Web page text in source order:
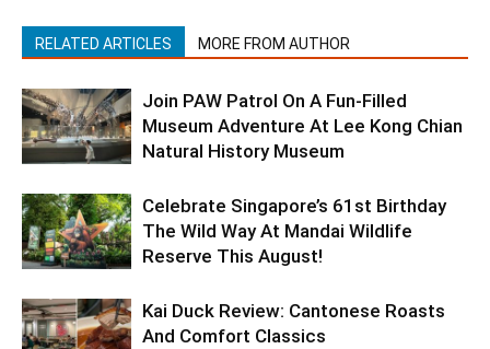
RELATED ARTICLES MORE FROM AUTHOR
Join PAW Patrol On A Fun-Filled
Museum Adventure At Lee Kong Chian
Natural History Museum
Celebrate Singapore’s 61st Birthday
The Wild Way At Mandai Wildlife
Reserve This August!
Kai Duck Review: Cantonese Roasts
And Comfort Classics